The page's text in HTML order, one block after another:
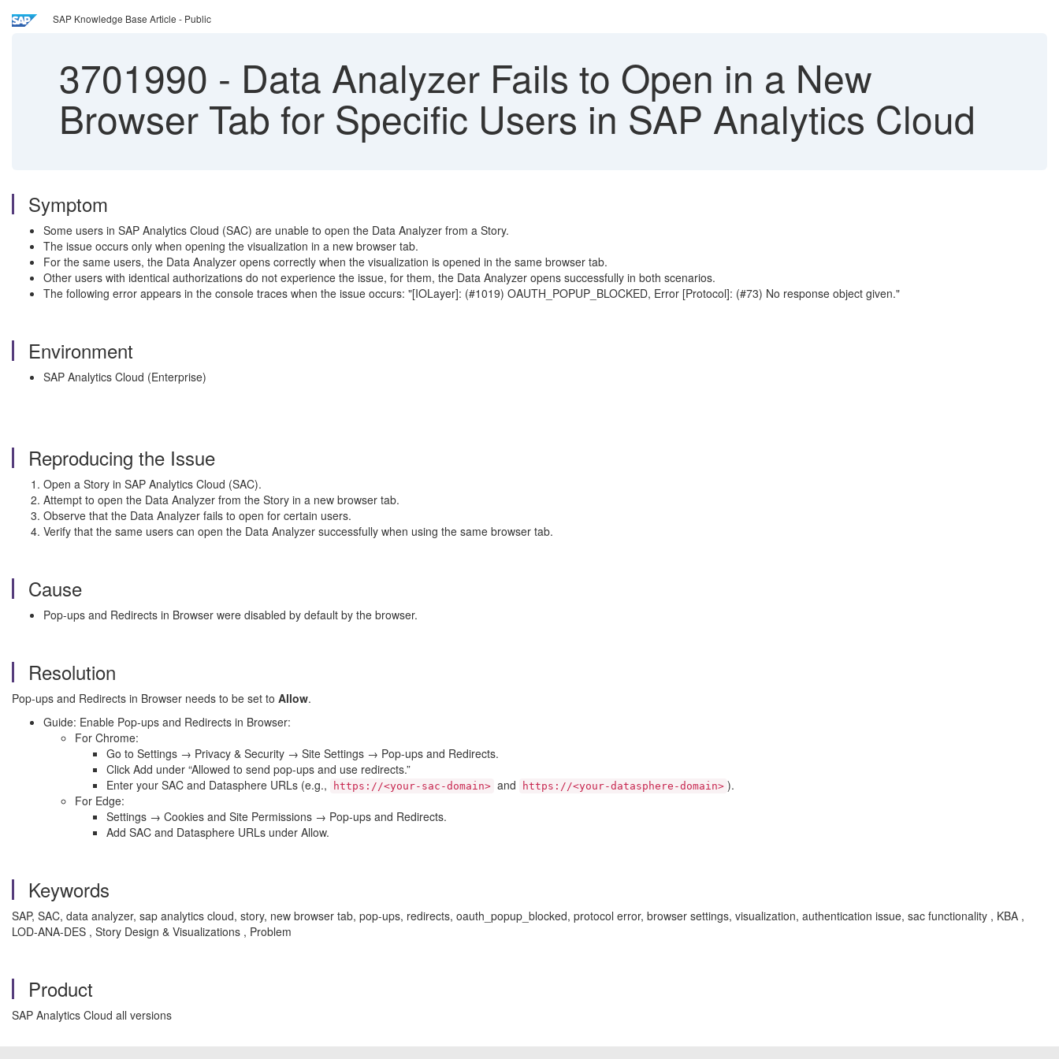
SAP Knowledge Base Article - Public
3701990 - Data Analyzer Fails to Open in a New
Browser Tab for Specific Users in SAP Analytics Cloud
Symptom
Some users in SAP Analytics Cloud (SAC) are unable to open the Data Analyzer from a Story.
The issue occurs only when opening the visualization in a new browser tab.
For the same users, the Data Analyzer opens correctly when the visualization is opened in the same browser tab.
Other users with identical authorizations do not experience the issue, for them, the Data Analyzer opens successfully in both scenarios.
The following error appears in the console traces when the issue occurs: "[IOLayer]: (#1019) OAUTH_POPUP_BLOCKED, Error [Protocol]: (#73) No response object given."
Environment
SAP Analytics Cloud (Enterprise)
Reproducing the Issue
Open a Story in SAP Analytics Cloud (SAC).
Attempt to open the Data Analyzer from the Story in a new browser tab.
Observe that the Data Analyzer fails to open for certain users.
Verify that the same users can open the Data Analyzer successfully when using the same browser tab.
Cause
Pop-ups and Redirects in Browser were disabled by default by the browser.
Resolution
Pop-ups and Redirects in Browser needs to be set to Allow.
Guide: Enable Pop-ups and Redirects in Browser:
For Chrome:
Go to Settings → Privacy & Security → Site Settings → Pop-ups and Redirects.
Click Add under “Allowed to send pop-ups and use redirects.”
Enter your SAC and Datasphere URLs (e.g.,
https://<your-sac-domain> and https://<your-datasphere-domain> ).
For Edge:
Settings → Cookies and Site Permissions → Pop-ups and Redirects.
Add SAC and Datasphere URLs under Allow.
Keywords
SAP, SAC, data analyzer, sap analytics cloud, story, new browser tab, pop-ups, redirects, oauth_popup_blocked, protocol error, browser settings, visualization, authentication issue, sac functionality , KBA ,
LOD-ANA-DES , Story Design & Visualizations , Problem
Product
SAP Analytics Cloud all versions